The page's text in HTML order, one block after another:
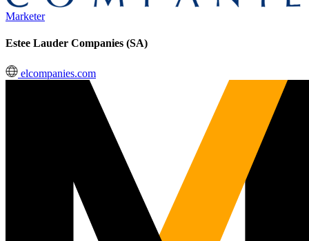
Marketer
Estee Lauder Companies (SA)
elcompanies.com